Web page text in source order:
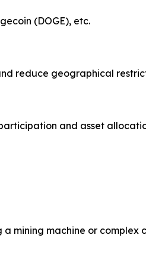
(DOGE), etc.
reduce geographical
and asset
mining machine or complex